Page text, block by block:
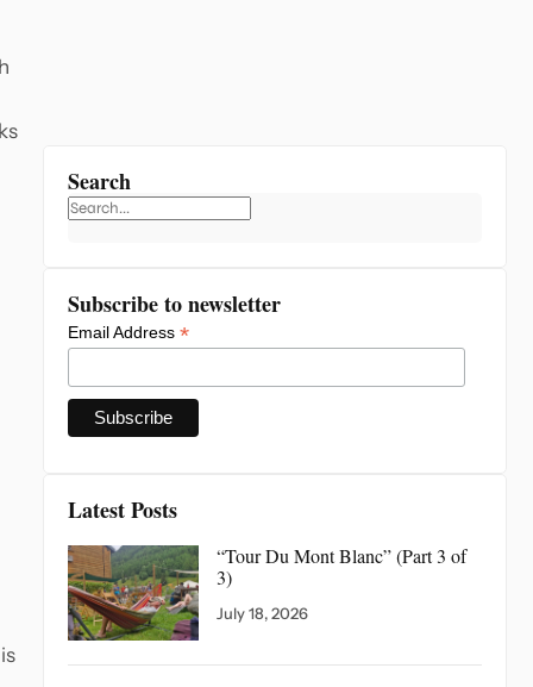
Search
Subscribe to newsletter
Email Address *
Latest Posts
“Tour Du Mont Blanc”(Part 3 of
3)
July 18, 2026